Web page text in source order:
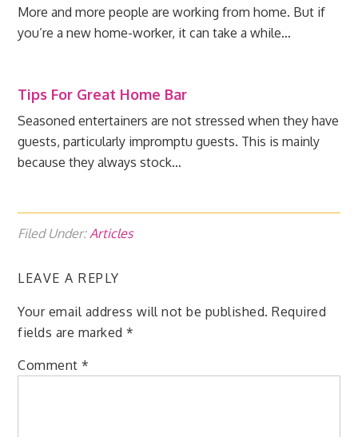
More and more people are working from home. But if
you’re a new home-worker, it can take a while…
Tips For Great Home Bar
Seasoned entertainers are not stressed when they have
guests, particularly impromptu guests. This is mainly
because they always stock…
Filed Under:Articles
LEAVE A REPLY
Your email address will not be published. Required
fields are marked*
Comment*